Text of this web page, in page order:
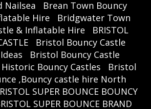
Nailsea
Brean Town Bouncy
Hire
Bridgwater Town
& Inflatable Hire
BRISTOL
Bristol Bouncy Castle
Bristol Bouncy Castle
Bouncy Castles
Bristol
,Bouncy castle hire North
SUPER BOUNCE BOUNCY
SUPER BOUNCE BRAND